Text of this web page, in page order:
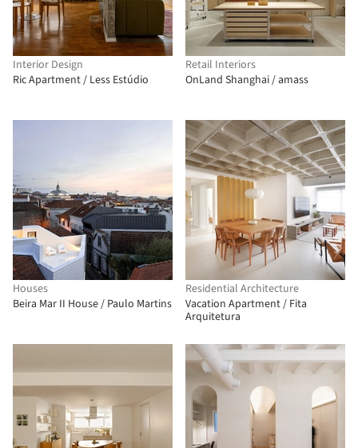
Interior Design
Ric Apartment / Less Estúdio
Retail Interiors
OnLand Shanghai / amass
Houses
Beira Mar II House / Paulo Martins
Residential Architecture
Vacation Apartment / Fita
Arquitetura